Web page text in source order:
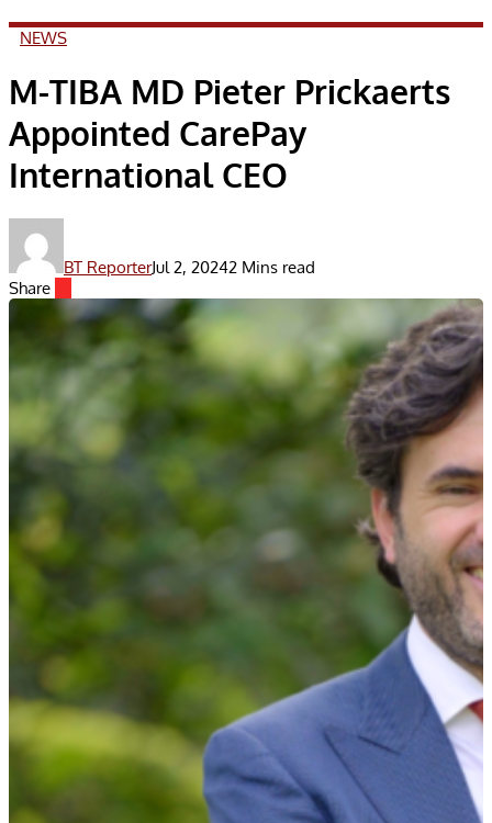
NEWS
M-TIBA MD Pieter Prickaerts
Appointed CarePay
International CEO
BT ReporterJul 2, 20242 Mins read
Share